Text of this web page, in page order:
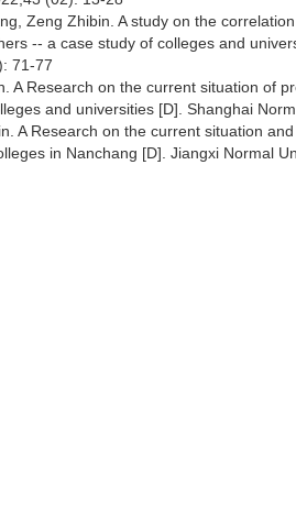
Zeng Zhibin. A study on the
-- a case study of colleges and
71-77
A Research on the current situation of
and universities [D]. Shanghai
A Research on the current situation
in Nanchang [D]. Jiangxi Normal